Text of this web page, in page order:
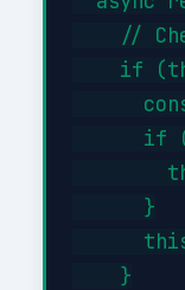
//
if
if
      }
    }